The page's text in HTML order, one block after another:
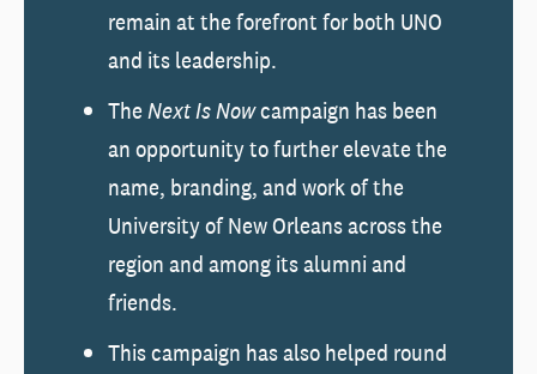
remain at the forefront for both UNO
and its leadership.
TheNext Is Nowcampaign has been
an opportunity to further elevate the
name, branding, and work of the
University of New Orleans across the
region and among its alumni and
friends.
This campaign has also helped round